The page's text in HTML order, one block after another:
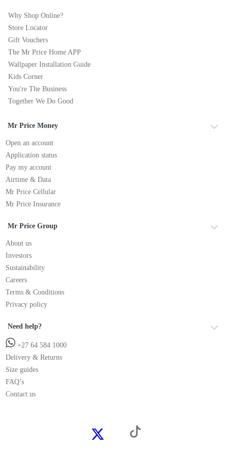
Why Shop Online?
Store Locator
Gift Vouchers
The Mr Price Home APP
Wallpaper Installation Guide
Kids Corner
You're The Business
Together We Do Good
Mr Price Money
Open an account
Application status
Pay my account
Airtime & Data
Mr Price Cellular
Mr Price Insurance
Mr Price Group
About us
Investors
Sustainability
Careers
Terms & Conditions
Privacy policy
Need help?
+27 64 584 1000
Delivery & Returns
Size guides
FAQ’s
Contact us